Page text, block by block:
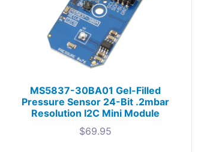
MS5837-30BA01 Gel-Filled
Pressure Sensor 24-Bit .2mbar
Resolution I2C Mini Module
$69.95